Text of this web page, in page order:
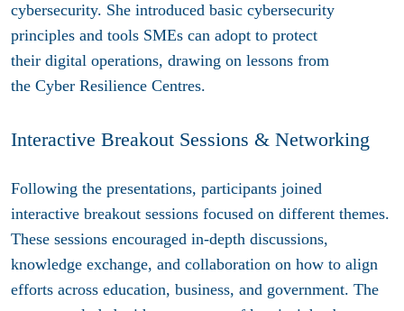
cybersecurity. She introduced basic cybersecurity
principles and tools SMEs can adopt to protect
their digital operations, drawing on lessons from
the Cyber Resilience Centres.
Interactive Breakout Sessions & Networking
Following the presentations, participants joined
interactive breakout sessions focused on different themes.
These sessions encouraged in-depth discussions,
knowledge exchange, and collaboration on how to align
efforts across education, business, and government. The